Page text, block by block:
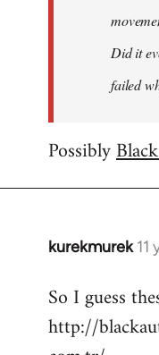
Did it
failed
Possibly
kurekmurek 11
In
to
Welcome
So I guess
http://